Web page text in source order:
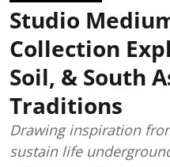
Studio
Collection
Soil, & South
Traditions
Drawing inspiration
sustain life